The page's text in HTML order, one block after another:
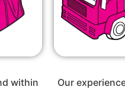
within
Our